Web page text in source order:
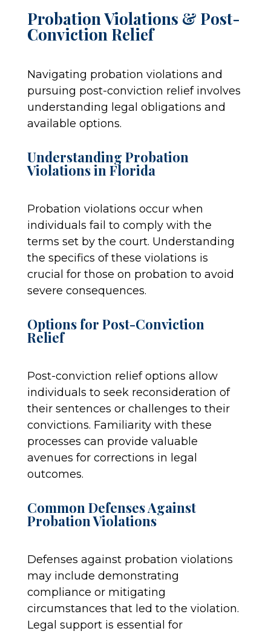
Probation Violations & Post-
Conviction Relief
Navigating probation violations and
pursuing post-conviction relief involves
understanding legal obligations and
available options.
Understanding Probation
Violations in Florida
Probation violations occur when
individuals fail to comply with the
terms set by the court. Understanding
the specifics of these violations is
crucial for those on probation to avoid
severe consequences.
Options for Post-Conviction
Relief
Post-conviction relief options allow
individuals to seek reconsideration of
their sentences or challenges to their
convictions. Familiarity with these
processes can provide valuable
avenues for corrections in legal
outcomes.
Common Defenses Against
Probation Violations
Defenses against probation violations
may include demonstrating
compliance or mitigating
circumstances that led to the violation.
Legal support is essential for